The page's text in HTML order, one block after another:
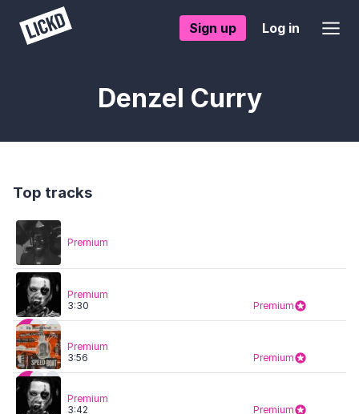
Sign up Log in
Denzel Curry
Top tracks
Premium
3:30 Premium
Premium
3:56 Premium
Premium
3:42 Premium
Premium